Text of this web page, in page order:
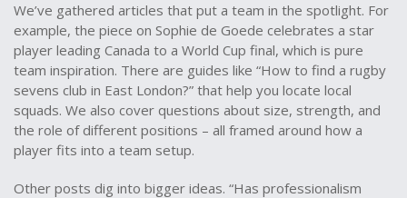
We’ve gathered articles that put a team in the spotlight. For
example, the piece on Sophie de Goede celebrates a star
player leading Canada to a World Cup final, which is pure
team inspiration. There are guides like “How to find a rugby
sevens club in East London?” that help you locate local
squads. We also cover questions about size, strength, and
the role of different positions – all framed around how a
player fits into a team setup.
Other posts dig into bigger ideas. “Has professionalism